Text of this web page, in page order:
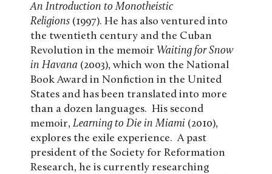
An Introduction to Monotheistic
Religions (1997). He has also ventured into
the twentieth century and the Cuban
Revolution in the memoir Waiting for Snow
in Havana (2003), which won the National
Book Award in Nonfiction in the United
States and has been translated into more
than a dozen languages. His second
memoir, Learning to Die in Miami (2010),
explores the exile experience. A past
president of the Society for Reformation
Research, he is currently researching